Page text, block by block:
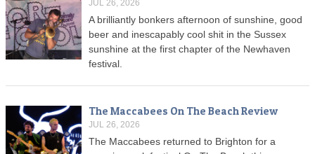
JUL 26, 2026
A brilliantly bonkers afternoon of sunshine, good
beer and inescapably cool shit in the Sussex
sunshine at the first chapter of the Newhaven
festival.
The Maccabees On The Beach Review
JUL 26, 2026
The Maccabees returned to Brighton for a